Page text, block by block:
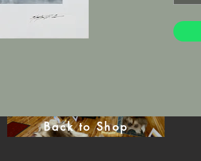
mat. (16)
Back to Shop